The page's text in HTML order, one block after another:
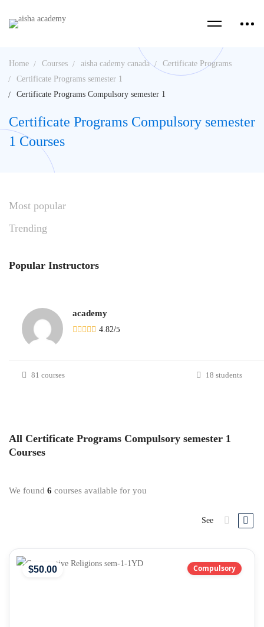
Home Courses aisha cademy canada
Certificate Programs
Certificate Programs semester 1
Certificate Programs Compulsory semester 1
Certificate Programs Compulsory semester
1 Courses
Most popular
Trending
Popular Instructors
academy
4.82/5
81 courses 18 students
All Certificate Programs Compulsory semester 1
Courses
We found 6 courses available for you
See
$50.00 Compulsory